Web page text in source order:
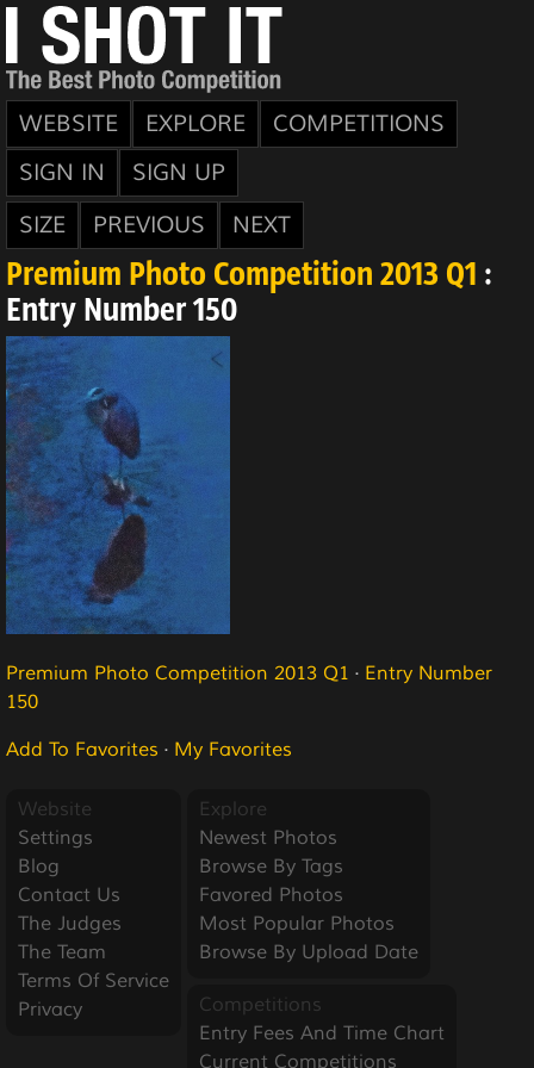
WEBSITE EXPLORE
COMPETITIONS
SIGN IN
SIGN UP
SIZE
PREVIOUS NEXT
Premium Photo Competition 2013 Q1 :
Entry Number 150
Premium Photo Competition 2013 Q1 · Entry Number
150
Add To Favorites · My Favorites
Website
Settings
Blog
Contact Us
The Judges
The Team
Terms Of Service
Privacy
Explore
Newest Photos
Browse By Tags
Favored Photos
Most Popular Photos
Browse By Upload Date
Competitions
Entry Fees And Time Chart
Current Competitions